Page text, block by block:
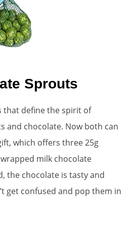
Sprouts
that define the spirit of
and chocolate. Now both can
which offers three 25g
milk chocolate
the chocolate is tasty and
get confused and pop them in